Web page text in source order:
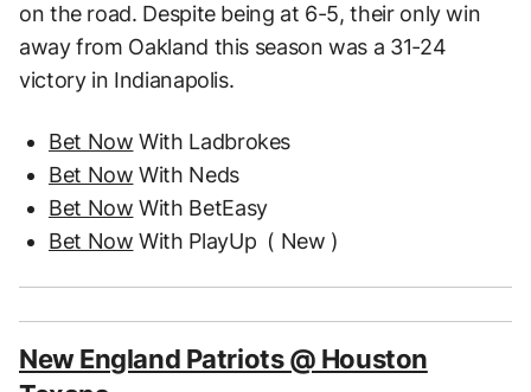
on the road. Despite being at 6-5, their only win
away from Oakland this season was a 31-24
victory in Indianapolis.
Bet Now With Ladbrokes
Bet Now With Neds
Bet Now With BetEasy
Bet Now With PlayUp ( New )
New England Patriots @ Houston